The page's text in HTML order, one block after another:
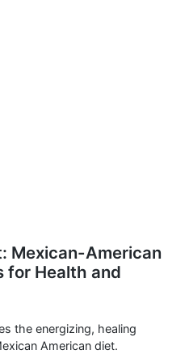
Mexican-American
for Health and
the energizing, healing
American diet.